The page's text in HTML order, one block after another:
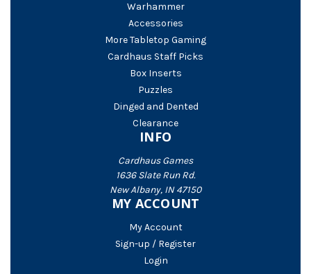
Warhammer
Accessories
More Tabletop Gaming
Cardhaus Staff Picks
Box Inserts
Puzzles
Dinged and Dented
Clearance
INFO
Cardhaus Games
1636 Slate Run Rd.
New Albany, IN 47150
MY ACCOUNT
My Account
Sign-up / Register
Login